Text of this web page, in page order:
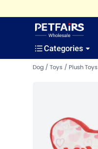
Categories
Dog Toys Plush Toys